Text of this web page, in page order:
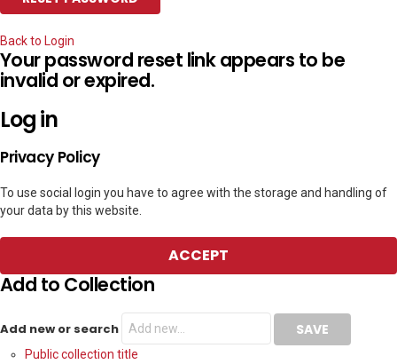
Back to Login
Your password reset link appears to be
invalid or expired.
Log in
Privacy Policy
To use social login you have to agree with the storage and handling of
your data by this website.
ACCEPT
Add to Collection
Add new or search
Public collection title